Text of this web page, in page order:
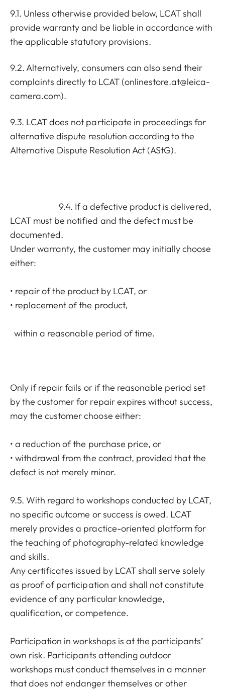
9.1. Unless otherwise provided below, LCAT shall
provide warranty and be liable in accordance with
the applicable statutory provisions.
9.2. Alternatively, consumers can also send their
complaints directly to LCAT (onlinestore.at@leica-
camera.com).
9.3. LCAT does not participate in proceedings for
alternative dispute resolution according to the
Alternative Dispute Resolution Act (AStG).
9.4. If a defective product is delivered,
LCAT must be notified and the defect must be
documented.
Under warranty, the customer may initially choose
either:
• repair of the product by LCAT, or
• replacement of the product,
within a reasonable period of time.
Only if repair fails or if the reasonable period set
by the customer for repair expires without success,
may the customer choose either:
• a reduction of the purchase price, or
• withdrawal from the contract, provided that the
defect is not merely minor.
9.5. With regard to workshops conducted by LCAT,
no specific outcome or success is owed. LCAT
merely provides a practice-oriented platform for
the teaching of photography-related knowledge
and skills.
Any certificates issued by LCAT shall serve solely
as proof of participation and shall not constitute
evidence of any particular knowledge,
qualification, or competence.
Participation in workshops is at the participants’
own risk. Participants attending outdoor
workshops must conduct themselves in a manner
that does not endanger themselves or other